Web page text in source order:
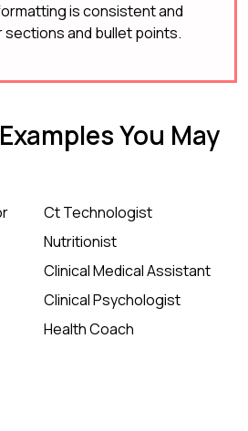
is consistent and
sections and bullet points.
You May
Ct Technologist
Nutritionist
Clinical Medical Assistant
Clinical Psychologist
Health Coach